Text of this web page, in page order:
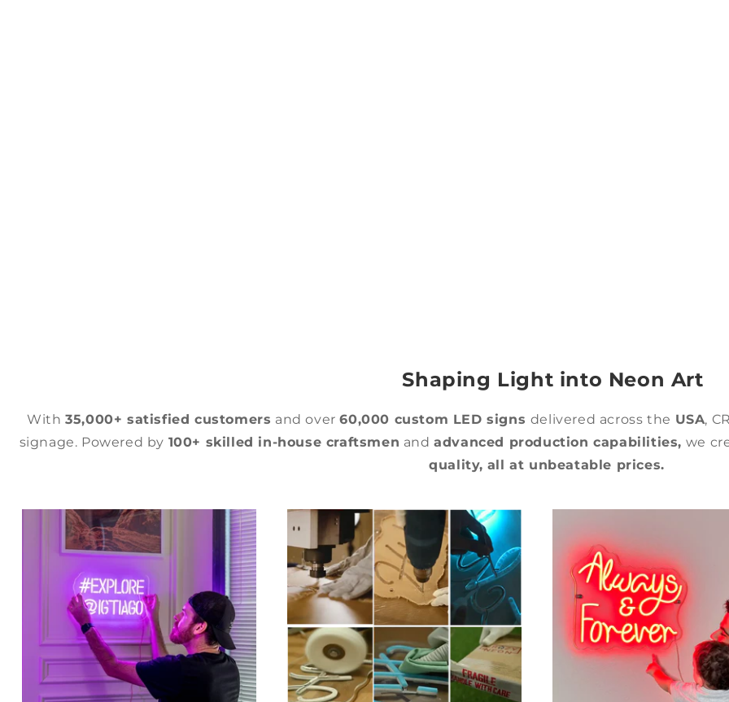
Shaping Light into Neon Art
With35,000+ satisfied customers and over60,000 custom LED signs delivered across the USA,
signage. Powered by 100+ skilled in-house craftsmen andadvanced production capabilities, we
quality, all at unbeatable prices.